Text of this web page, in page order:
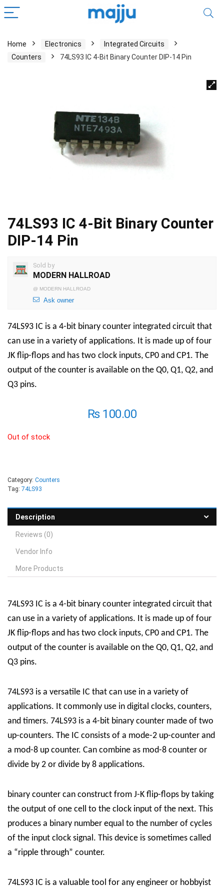
Home Electronics
Integrated Circuits
Counters
74LS93 IC 4-Bit Binary Counter DIP-14 Pin
74LS93 IC 4-Bit Binary Counter
DIP-14 Pin
Sold by
MODERN HALLROAD
@ MODERN HALLROAD
Ask owner
74LS93 IC is a 4-bit binary counter integrated circuit that
can use in a variety of applications. It is made up of four
JK flip-flops and has two clock inputs, CP0 and CP1. The
output of the counter is available on the Q0, Q1, Q2, and
Q3 pins.
₨100.00
Out of stock
Category: Counters
Tag: 74LS93
Description
Reviews (0)
Vendor Info
More Products
74LS93 IC is a 4-bit binary counter integrated circuit that
can use in a variety of applications. It is made up of four
JK flip-flops and has two clock inputs, CP0 and CP1. The
output of the counter is available on the Q0, Q1, Q2, and
Q3 pins.
74LS93 is a versatile IC that can use in a variety of
applications. It commonly use in digital clocks, counters,
and timers. 74LS93 is a 4-bit binary counter made of two
up-counters. The IC consists of a mode-2 up-counter and
a mod-8 up counter. Can combine as mod-8 counter or
divide by 2 or divide by 8 applications.
binary counter can construct from J-K flip-flops by taking
the output of one cell to the clock input of the next. This
produces a binary number equal to the number of cycles
of the input clock signal. This device is sometimes called
a “ripple through” counter.
74LS93 IC is a valuable tool for any engineer or hobbyist